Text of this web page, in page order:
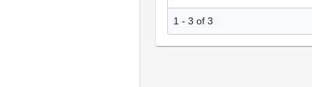
1 - 3 of 3